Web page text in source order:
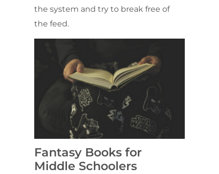
the system and try to break free of
the feed.
Fantasy Books for
Middle Schoolers